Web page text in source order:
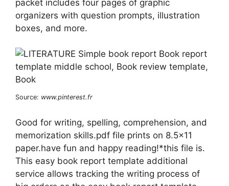
packet includes four pages of graphic
organizers with question prompts, illustration
boxes, and more.
Source: www.pinterest.fr
Good for writing, spelling, comprehension, and
memorization skills.pdf file prints on 8.5×11
paper.have fun and happy reading!*this file is.
This easy book report template additional
service allows tracking the writing process of